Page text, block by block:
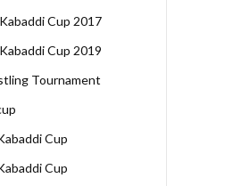
Cup 2017
Cup 2019
Tournament
Cup
Cup